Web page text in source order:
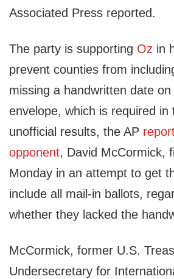
Associated Press reported.
The party is supporting Oz in
prevent counties from
missing a handwritten date
envelope, which is required
unofficial results, the AP
opponent, David McCormick,
Monday in an attempt to get
include all mail-in ballots,
whether they lacked the
McCormick, former U.S.
Undersecretary for